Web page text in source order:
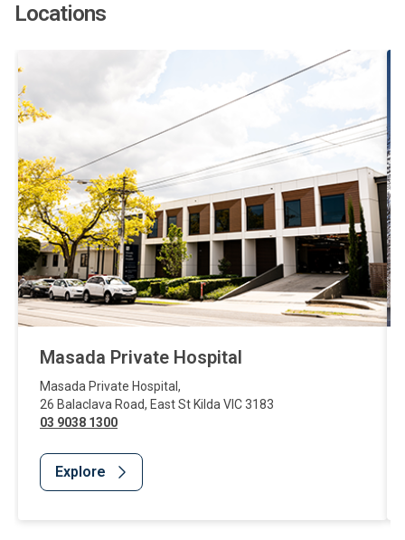
Locations
Masada Private Hospital
Masada Private Hospital ,
26 Balaclava Road, East St Kilda VIC3183
03 9038 1300
Explore